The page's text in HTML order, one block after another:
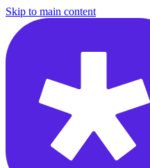
Skip to main content
/courses/data-engineering/swe-